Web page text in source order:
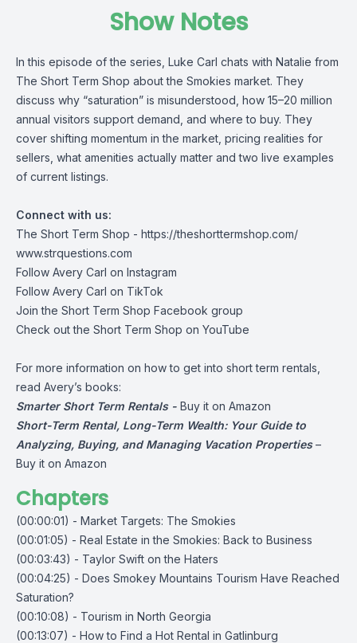
Show Notes
In this episode of the series, Luke Carl chats with Natalie from
The Short Term Shop about the Smokies market. They
discuss why “saturation” is misunderstood, how 15–20 million
annual visitors support demand, and where to buy. They
cover shifting momentum in the market, pricing realities for
sellers, what amenities actually matter and two live examples
of current listings.
Connect with us:
The Short Term Shop - https://theshorttermshop.com/
www.strquestions.com
Follow Avery Carl on Instagram
Follow Avery Carl on TikTok
Join the Short Term Shop Facebook group
Check out the Short Term Shop on YouTube
For more information on how to get into short term rentals,
read Avery’s books:
Smarter Short Term Rentals - Buy it on Amazon
Short-Term Rental, Long-Term Wealth: Your Guide to
Analyzing, Buying, and Managing Vacation Properties–
Buy it on Amazon
Chapters
(00:00:01) - Market Targets: The Smokies
(00:01:05) - Real Estate in the Smokies: Back to Business
(00:03:43) - Taylor Swift on the Haters
(00:04:25) - Does Smokey Mountains Tourism Have Reached
Saturation?
(00:10:08) - Tourism in North Georgia
(00:13:07) - How to Find a Hot Rental in Gatlinburg